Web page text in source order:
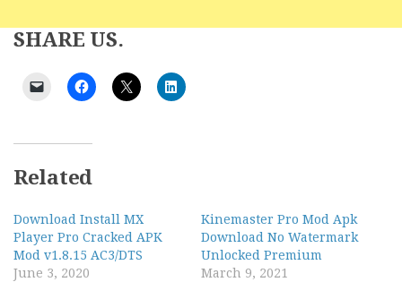
SHARE US.
Related
Download Install MX
Player Pro Cracked APK
Mod v1.8.15 AC3/DTS
June 3, 2020
Kinemaster Pro Mod Apk
Download No Watermark
Unlocked Premium
March 9, 2021